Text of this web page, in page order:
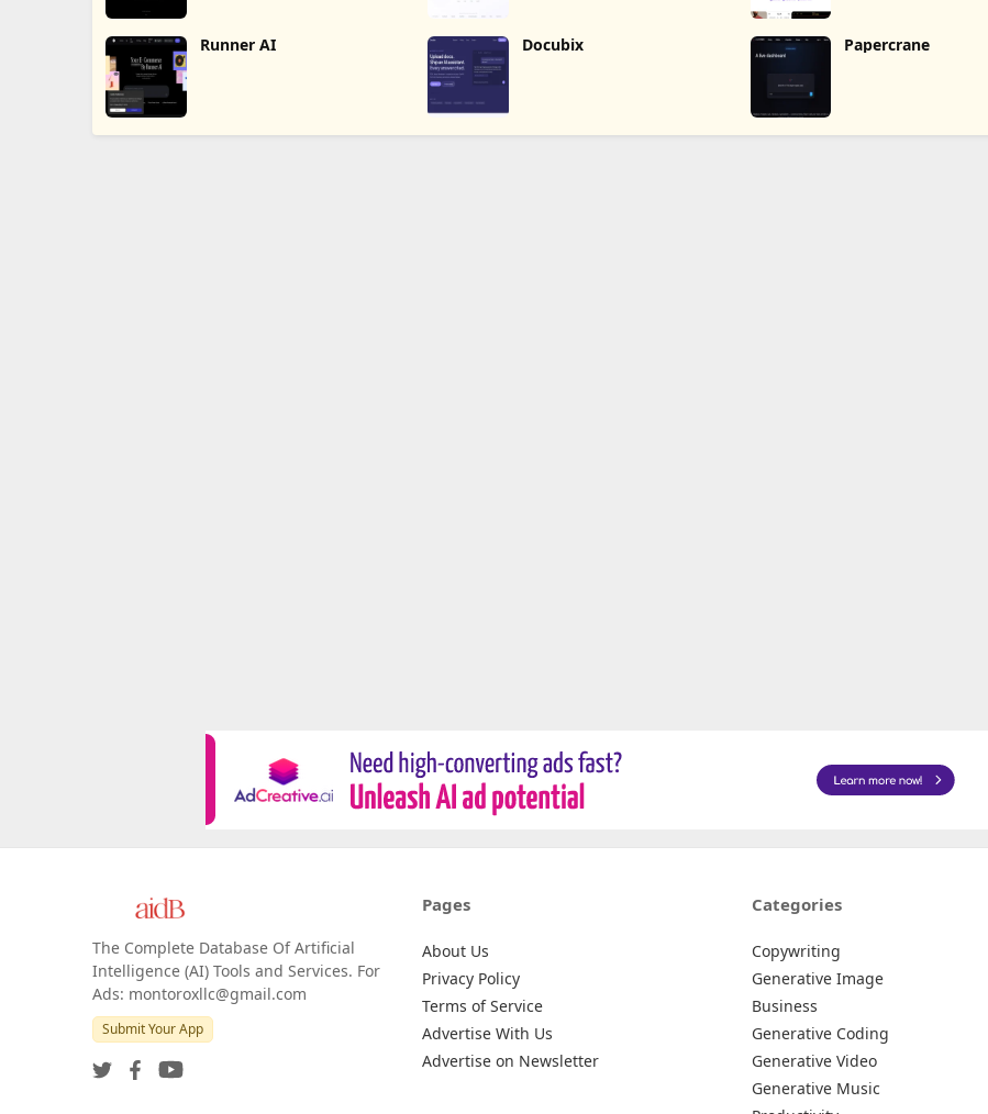
Runner AI Docubix Papercrane
The Complete Database Of Artificial
Intelligence (AI) Tools and Services. For
Ads: montoroxllc@gmail.com
Submit Your App
Pages
About Us
Privacy Policy
Terms of Service
Advertise With Us
Advertise on Newsletter
Categories
Copywriting
Generative Image
Business
Generative Coding
Generative Video
Generative Music